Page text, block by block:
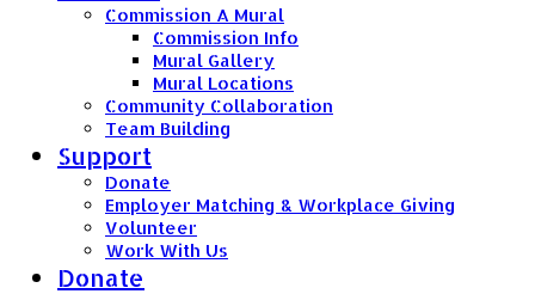
Commission A Mural
Commission Info
Mural Gallery
Mural Locations
Community Collaboration
Team Building
Support
Donate
Employer Matching & Workplace Giving
Volunteer
Work With Us
Donate